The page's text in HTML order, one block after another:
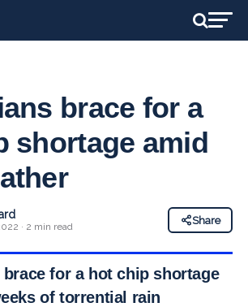
brace for a
shortage amid
· 2 min read
Share
for a hot chip shortage
of torrential rain